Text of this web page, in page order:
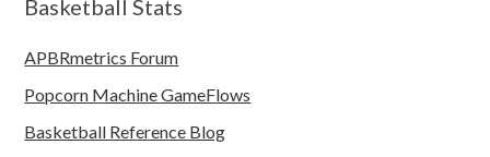
Basketball Stats
APBRmetrics Forum
Popcorn Machine GameFlows
Basketball Reference Blog